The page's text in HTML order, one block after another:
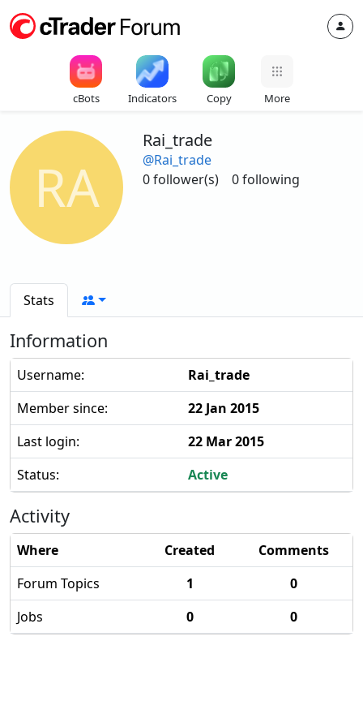
cBots Indicators Copy More
RA
Rai_trade
@Rai_trade
0 follower(s)
0 following
Stats
Information
Username:
Rai_trade
Member since:
22 Jan 2015
Last login:
22 Mar 2015
Status:
Active
Activity
Where Created
Comments
Forum Topics
1
0
Jobs
0 0